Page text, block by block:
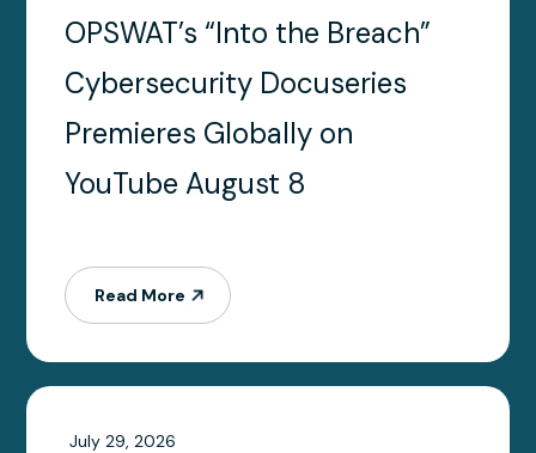
OPSWAT’s “Into the Breach”
Cybersecurity Docuseries
Premieres Globally on
YouTube August 8
Read More
July 29, 2026